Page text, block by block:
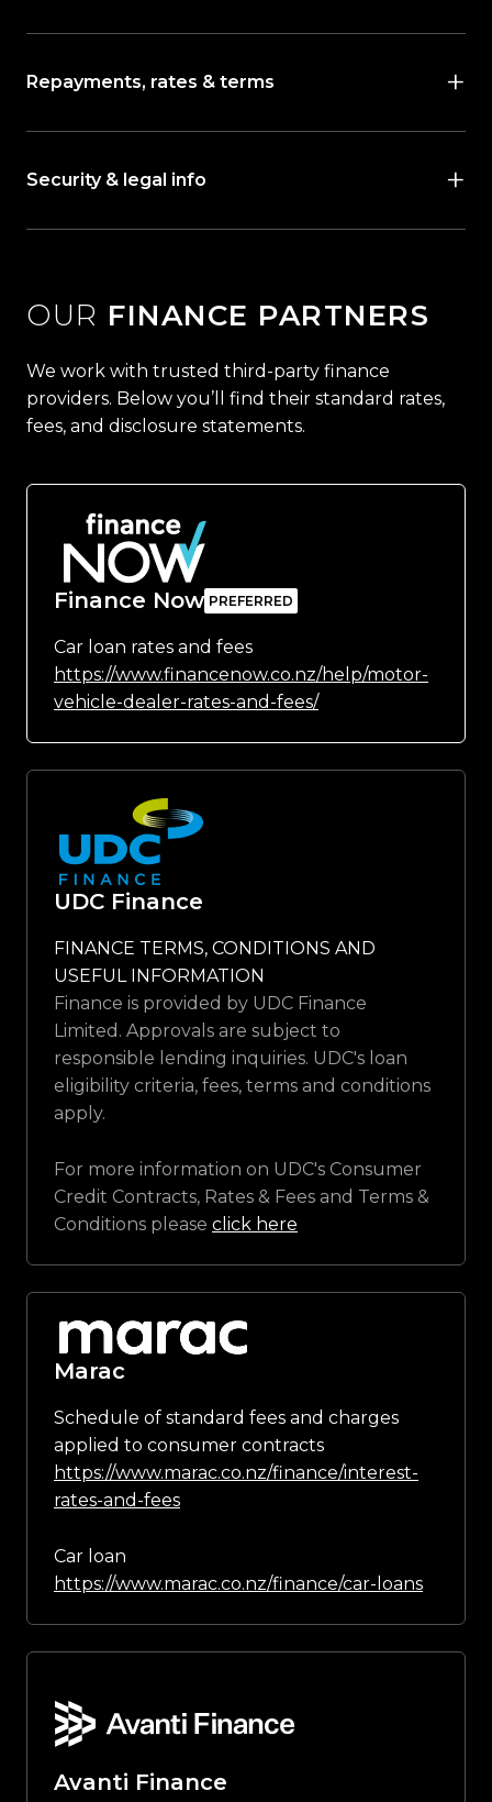
Repayments, rates & terms
Security & legal info
OUR FINANCE PARTNERS
We work with trusted third-party finance
providers. Below you’ll find their standard rates,
fees, and disclosure statements.
Finance Now
Car loan rates and fees
https://www.financenow.co.nz/help/motor-
vehicle-dealer-rates-and-fees/
UDC Finance
FINANCE TERMS, CONDITIONS AND
USEFUL INFORMATION
Finance is provided by UDC Finance
Limited. Approvals are subject to
responsible lending inquiries. UDC's loan
eligibility criteria, fees, terms and conditions
apply.
For more information on UDC's Consumer
Credit Contracts, Rates & Fees and Terms &
Conditions please click here
Marac
Schedule of standard fees and charges
applied to consumer contracts
https://www.marac.co.nz/finance/interest-
rates-and-fees
Car loan
https://www.marac.co.nz/finance/car-loans
Avanti Finance